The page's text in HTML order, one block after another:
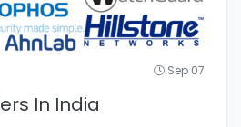
Sep 07
In India